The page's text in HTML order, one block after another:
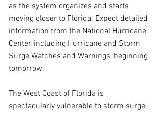
as the system organizes and starts
moving closer to Florida. Expect detailed
information from the National Hurricane
Center, including Hurricane and Storm
Surge Watches and Warnings, beginning
tomorrow.
The West Coast of Florida is
spectacularly vulnerable to storm surge,